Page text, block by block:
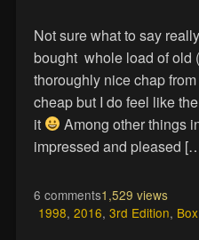
Not sure what to say
bought whole load of old
thoroughly nice chap
cheap but I do feel like
it
Among other things
impressed and pleased
6 comments1,529 views
1998,2016,3rd Edition,